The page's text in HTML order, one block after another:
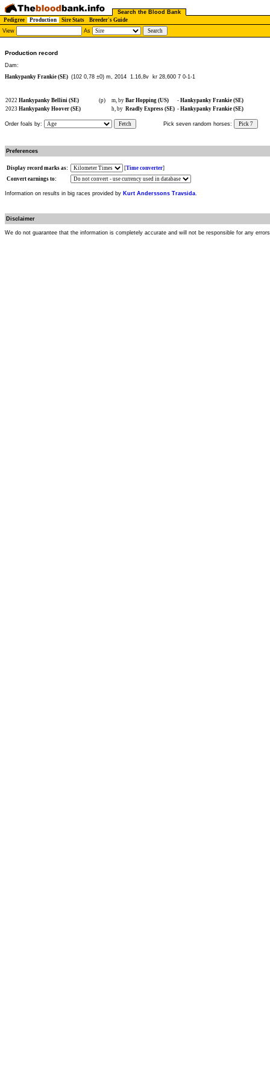
Search the Blood Bank
Pedigree
Production Sire Stats
Breeder's Guide
View
As
Production record
Dam:
Hankypanky Frankie (SE) (102 0,78 ±0) m, 2014 1.16,8v kr 28,600 7 0-1-1
2022 Hankypanky Bellini (SE) (p) m, by Bar Hopping (US) - Hankypanky Frankie (SE)
2023 Hankypanky Hoover (SE) h, by Readly Express (SE) - Hankypanky Frankie (SE)
Order foals by: Fetch Pick seven random horses: Pick 7
Preferences
Display record marks as: [Time converter]
Convert earnings to:
Information on results in big races provided by Kurt Anderssons Travsida.
Disclaimer
We do not guarantee that the information is completely accurate and will not be responsible for any